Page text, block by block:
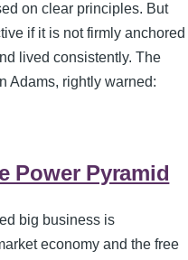
on clear principles. But
if it is not firmly anchored
lived consistently. The
Adams, rightly warned:
Power Pyramid
big business is
economy and the free